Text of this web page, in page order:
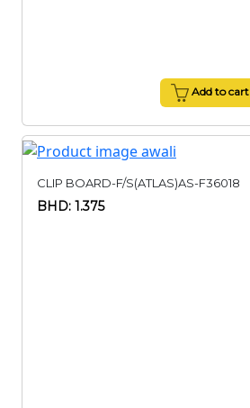
Add to cart
CLIP BOARD-F/S(ATLAS)AS-F36018
BHD: 1.375